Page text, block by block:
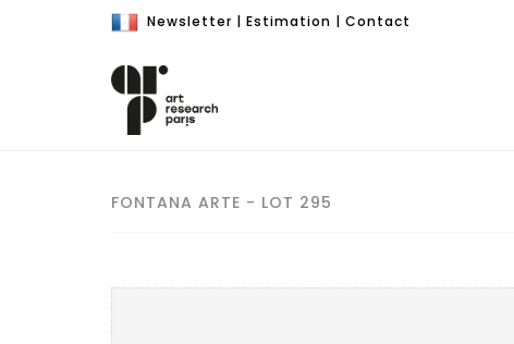
Newsletter | Estimation | Contact
FONTANA ARTE - LOT 295